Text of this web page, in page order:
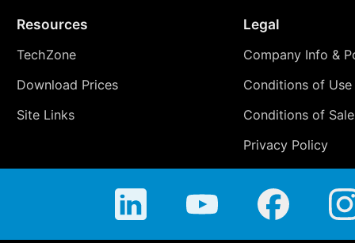
Resources
TechZone
Download Prices
Site Links
Legal
Company Info &
Conditions of Use
Conditions of Sale
Privacy Policy